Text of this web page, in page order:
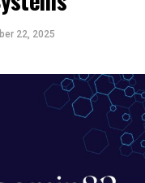
22, 2025